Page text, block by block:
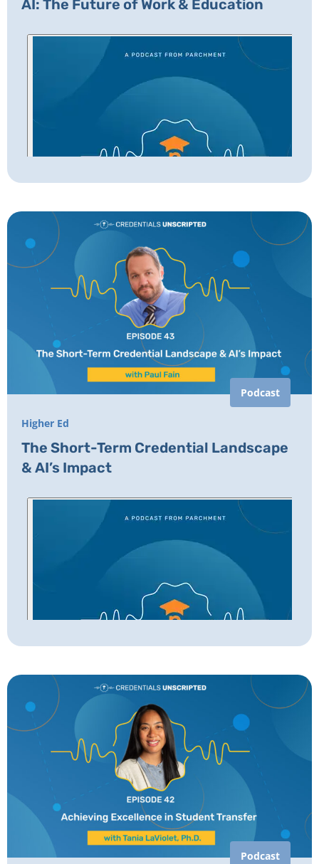
AI: The Future of Work & Education
Podcast
Higher Ed
The Short-Term Credential Landscape
& AI’s Impact
Podcast